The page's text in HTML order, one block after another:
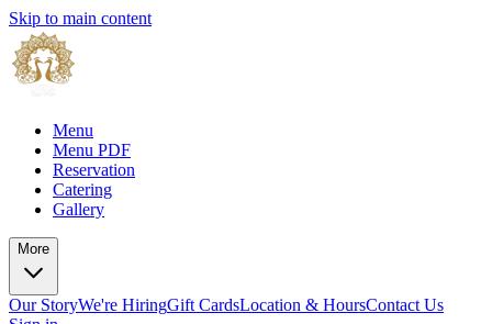
Skip to main content
Menu
Menu PDF
Reservation
Catering
Gallery
More
Our StoryWe're HiringGift CardsLocation & HoursContact Us